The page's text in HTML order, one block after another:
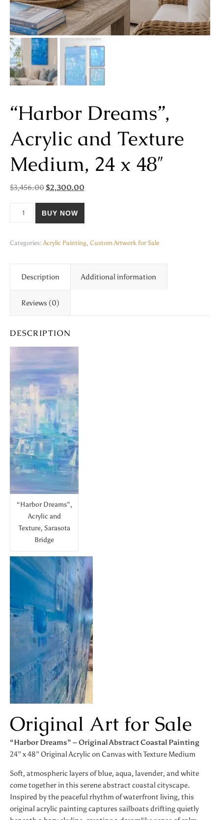
“Harbor Dreams”,
Acrylic and Texture
Medium, 24 x 48″
$3,456.00 Original price was: $3,456.00.
$2,300.00
BUY NOW
Categories: Acrylic Painting, Custom Artwork for Sale
Description Additional information
Reviews (0)
DESCRIPTION
“Harbor Dreams”,
Acrylic and
Texture, Sarasota
Bridge
Original Art for Sale
“Harbor Dreams” – Original Abstract Coastal Painting
24” x 48” Original Acrylic on Canvas with Texture Medium
Soft, atmospheric layers of blue, aqua, lavender, and white
come together in this serene abstract coastal cityscape.
Inspired by the peaceful rhythm of waterfront living, this
original acrylic painting captures sailboats drifting quietly